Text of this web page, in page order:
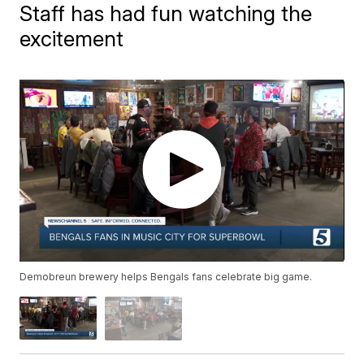
Staff has had fun watching the
excitement
Demobreun brewery helps Bengals fans celebrate big game.